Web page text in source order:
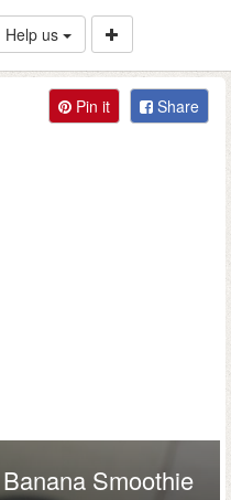
Help us
Pin it Share
Smoothie